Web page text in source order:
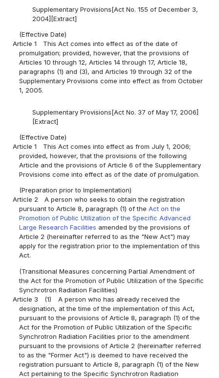
Supplementary Provisions[Act No. 155 of December 3,
2004][Extract]
(Effective Date)
Article 1
This Act comes into effect as of the date of
promulgation; provided, however, that the provisions of
Articles 10 through 12, Articles 14 through 17, Article 18,
paragraphs (1) and (3), and Articles 19 through 32 of the
Supplementary Provisions come into effect as from October
1, 2005.
Supplementary Provisions[Act No. 37 of May 17, 2006]
[Extract]
(Effective Date)
Article 1
This Act comes into effect as from July 1, 2006;
provided, however, that the provisions of the following
Article and the provisions of Article 6 of the Supplementary
Provisions come into effect as of the date of promulgation.
(Preparation prior to Implementation)
Article 2
A person who seeks to obtain the registration
pursuant to Article 8, paragraph (1) of theAct on the
Promotion of Public Utilization of the Specific Advanced
Large Research Facilities amended by the provisions of
Article 2 (hereinafter referred to as the "New Act") may
apply for the registration prior to the implementation of this
Act.
(Transitional Measures concerning Partial Amendment of
the Act for the Promotion of Public Utilization of the Specific
Synchrotron Radiation Facilities)
Article 3
(1)
A person who has already received the
designation, at the time of the implementation of this Act,
pursuant to the provisions of Article 8, paragraph (1) of the
Act for the Promotion of Public Utilization of the Specific
Synchrotron Radiation Facilities prior to the amendment
pursuant to the provisions of Article 2 (hereinafter referred
to as the "Former Act") is deemed to have received the
registration pursuant to Article 8, paragraph (1) of the New
Act pertaining to the Specific Synchrotron Radiation